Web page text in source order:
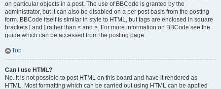
on particular objects in a post. The use of BBCode is granted by the
administrator, but it can also be disabled on a per post basis from the posting
form. BBCode itself is similar in style to HTML, but tags are enclosed in square
brackets [ and ] rather than < and >. For more information on BBCode see the
guide which can be accessed from the posting page.
Top
Can I use HTML?
No. It is not possible to post HTML on this board and have it rendered as
HTML. Most formatting which can be carried out using HTML can be applied